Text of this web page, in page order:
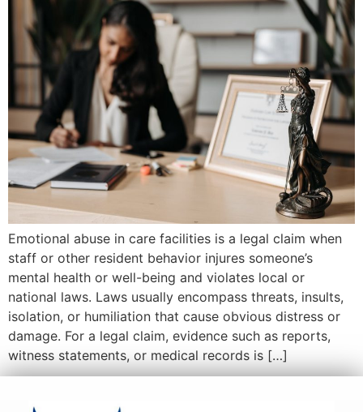
Emotional abuse in care facilities is a legal claim when
staff or other resident behavior injures someone’s
mental health or well-being and violates local or
national laws. Laws usually encompass threats, insults,
isolation, or humiliation that cause obvious distress or
damage. For a legal claim, evidence such as reports,
witness statements, or medical records is […]